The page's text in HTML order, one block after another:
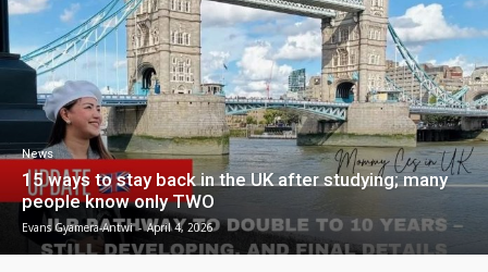
News
15 ways to stay back in the UK after studying; many
people know only TWO
Evans Gyamera-Antwi - April 4, 2026